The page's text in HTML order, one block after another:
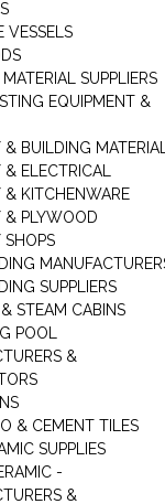
VESSELS
SUPPLIERS
EQUIPMENT &
& BUILDING
ELECTRICAL
& KITCHENWARE
& PLYWOOD
SHOPS
SUPPLIERS
STEAM CABINS
POOL
&
& CEMENT TILES
SUPPLIES
-
&